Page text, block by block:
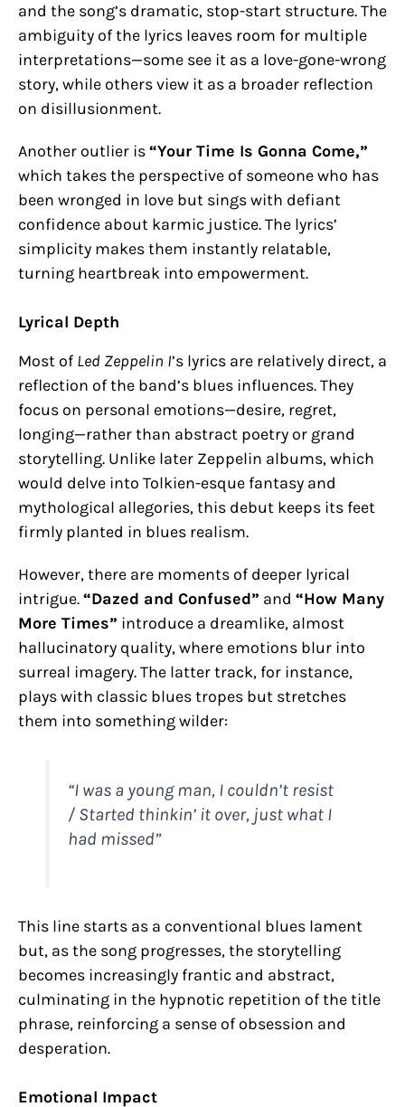
and the song’s dramatic, stop-start structure. The
ambiguity of the lyrics leaves room for multiple
interpretations—some see it as a love-gone-wrong
story, while others view it as a broader reflection
on disillusionment.
Another outlier is“Your Time Is Gonna Come,”
which takes the perspective of someone who has
been wronged in love but sings with defiant
confidence about karmic justice. The lyrics’
simplicity makes them instantly relatable,
turning heartbreak into empowerment.
Lyrical Depth
Most of Led Zeppelin I’s lyrics are relatively direct, a
reflection of the band’s blues influences. They
focus on personal emotions—desire, regret,
longing—rather than abstract poetry or grand
storytelling. Unlike later Zeppelin albums, which
would delve into Tolkien-esque fantasy and
mythological allegories, this debut keeps its feet
firmly planted in blues realism.
However, there are moments of deeper lyrical
intrigue.“Dazed and Confused” and “How Many
More Times” introduce a dreamlike, almost
hallucinatory quality, where emotions blur into
surreal imagery. The latter track, for instance,
plays with classic blues tropes but stretches
them into something wilder:
“I was a young man, I couldn’t resist
/ Started thinkin’ it over, just what I
had missed”
This line starts as a conventional blues lament
but, as the song progresses, the storytelling
becomes increasingly frantic and abstract,
culminating in the hypnotic repetition of the title
phrase, reinforcing a sense of obsession and
desperation.
Emotional Impact